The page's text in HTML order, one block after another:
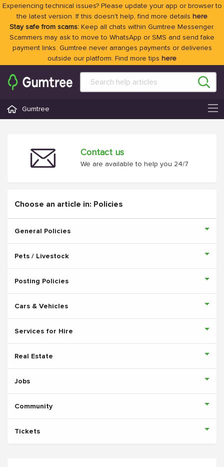
Experiencing technical issues? Please update your app or browser to
the latest version. If this doesn't help, find more details here
Stay safe from scams: Keep all chats within Gumtree Messenger.
Scammers may ask to move to WhatsApp or SMS and send fake
payment links. Gumtree never arranges payments or deliveries
outside our platform. Find more tips here
Gumtree
Contact us
We are available to help you 24/7
Choose an article in: Policies
General Policies
Pets / Livestock
Posting Policies
Cars & Vehicles
Services for Hire
Real Estate
Jobs
Community
Tickets